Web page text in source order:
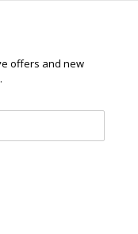
offers and new